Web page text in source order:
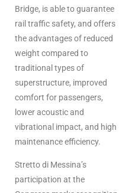
Bridge, is able to guarantee
rail traffic safety, and offers
the advantages of reduced
weight compared to
traditional types of
superstructure, improved
comfort for passengers,
lower acoustic and
vibrational impact, and high
maintenance efficiency.
Stretto di Messina’s
participation at the